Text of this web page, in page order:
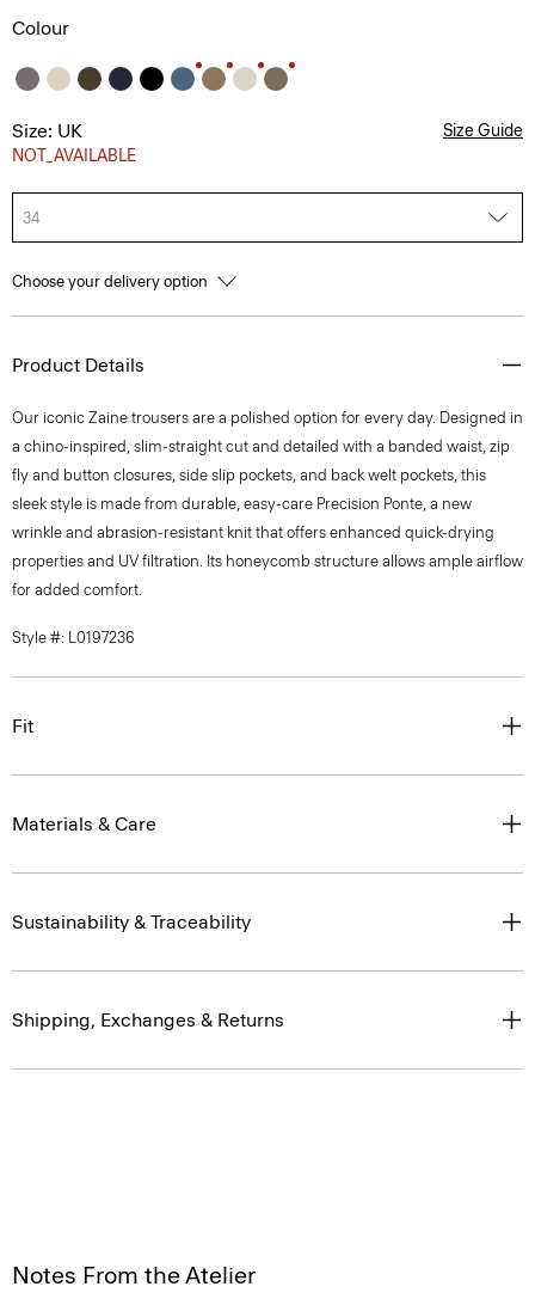
Colour
Size: UK
NOT_AVAILABLE
Size Guide
34
Choose your delivery option
Product Details
Our iconic Zaine trousers are a polished option for every day. Designed in
a chino-inspired, slim-straight cut and detailed with a banded waist, zip
fly and button closures, side slip pockets, and back welt pockets, this
sleek style is made from durable, easy-care Precision Ponte, a new
wrinkle and abrasion-resistant knit that offers enhanced quick-drying
properties and UV filtration. Its honeycomb structure allows ample airflow
for added comfort.
Style #: L0197236
Fit
Materials & Care
Sustainability & Traceability
Shipping, Exchanges & Returns
Notes From the Atelier